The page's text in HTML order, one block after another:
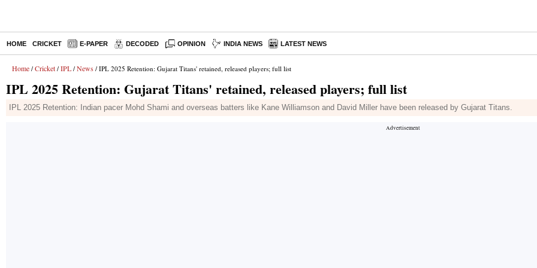
HOME CRICKET E-PAPER DECODED OPINION INDIA NEWS LATEST NEWS
Home / Cricket / IPL / News / IPL 2025 Retention: Gujarat Titans' retained, released players; full list
IPL 2025 Retention: Gujarat Titans' retained, released players; full list
IPL 2025 Retention: Indian pacer Mohd Shami and overseas batters like Kane Williamson and David Miller have been released by Gujarat Titans.